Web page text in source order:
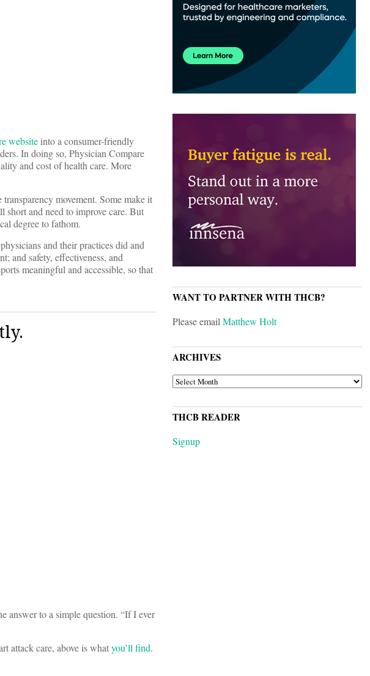
website into a consumer-friendly
In doing so, Physician Compare
and cost of health care. More
movement. Some make it
short and need to improve care. But
degree to fathom.
and their practices did and
and safety, effectiveness, and
meaningful and accessible, so that
answer to a simple question. “If I ever
attack care, above is whatyou’ll find.
WANT TO PARTNER WITH THCB?
Please emailMatthew Holt
ARCHIVES
ARCHIVES
THCB READER
Signup